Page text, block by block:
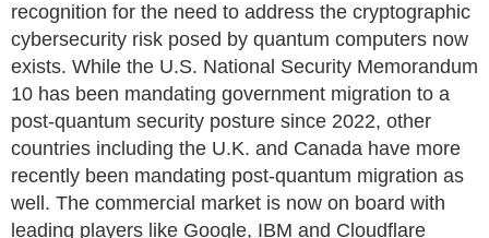
recognition for the need to address the cryptographic
cybersecurity risk posed by quantum computers now
exists. While the U.S. National Security Memorandum
10 has been mandating government migration to a
post-quantum security posture since 2022, other
countries including the U.K. and Canada have more
recently been mandating post-quantum migration as
well. The commercial market is now on board with
leading players like Google, IBM and Cloudflare